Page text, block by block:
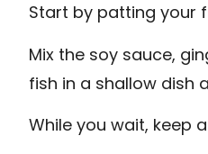
Start by patting your
Mix the soy sauce,
fish in a shallow dish
While you wait, keep